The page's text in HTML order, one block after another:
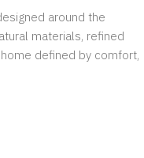
around the
materials, refined
defined by comfort,